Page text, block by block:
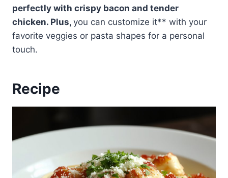
perfectly with crispy bacon and tender
chicken. Plus, you can customize it** with your
favorite veggies or pasta shapes for a personal
touch.
Recipe